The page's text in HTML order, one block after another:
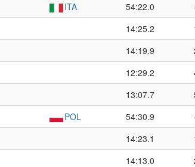
ITA 54:22.0
14:25.2
14:19.9
12:29.2
13:07.7
POL 54:30.9
14:23.1
14:13.0